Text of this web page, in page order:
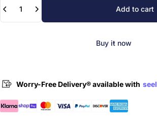
Add to cart
Buy it now
Worry-Free Delivery® available with seel